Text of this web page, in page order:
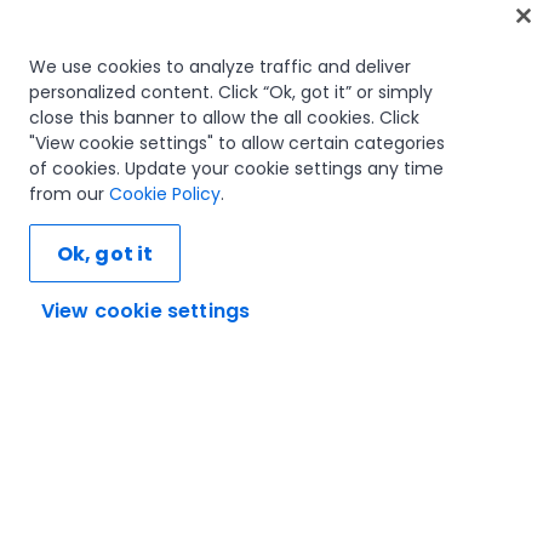
Home
Courses
Learning plans
Career paths
Certifications
Let's connect
We use cookies to analyze traffic and deliver
personalized content. Click “Ok, got it” or simply
close this banner to allow the all cookies. Click
"View cookie settings" to allow certain categories
of cookies. Update your cookie settings any time
from our Cookie Policy.
View cookie settings
Ok, got it